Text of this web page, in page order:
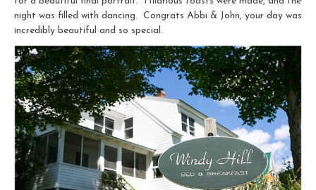
night was filled with dancing. Congrats Abbi & John, your day was
incredibly beautiful and so special.